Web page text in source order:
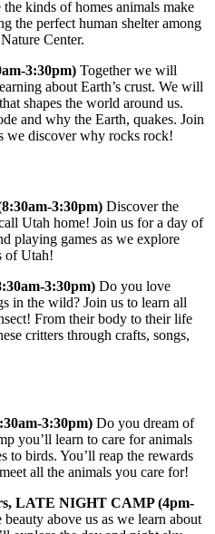
kinds of homes animals make
the perfect human shelter among
Center.
3:30pm) Together we will
about Earth’s crust. We will
shapes the world around us.
and why the Earth, quakes. Join
we discover why rocks rock!
3:30pm) Discover the
Utah home! Join us for a day of
playing games as we explore
of Utah!
3:30pm) Do you love
in the wild? Join us to learn all
From their body to their life
critters through crafts, songs,
3:30pm) Do you dream of
you’ll learn to care for animals
to birds. You’ll reap the rewards
all the animals you care for!
LATE NIGHT CAMP (4pm-
above us as we learn about